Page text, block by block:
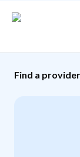
Find a provider